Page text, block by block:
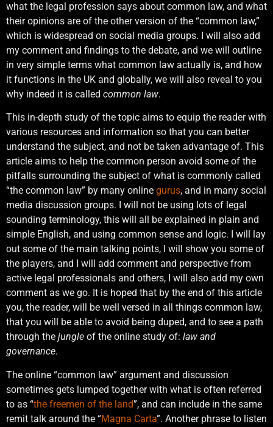
what the legal profession says about common law, and what
their opinions are of the other version of the “common law,”
which is widespread on social media groups. I will also add
my comment and findings to the debate, and we will outline
in very simple terms what common law actually is, and how
it functions in the UK and globally, we will also reveal to you
why indeed it is called common law.
This in-depth study of the topic aims to equip the reader with
various resources and information so that you can better
understand the subject, and not be taken advantage of. This
article aims to help the common person avoid some of the
pitfalls surrounding the subject of what is commonly called
“the common law” by many online gurus, and in many social
media discussion groups. I will not be using lots of legal
sounding terminology, this will all be explained in plain and
simple English, and using common sense and logic. I will lay
out some of the main talking points, I will show you some of
the players, and I will add comment and perspective from
active legal professionals and others, I will also add my own
comment as we go. It is hoped that by the end of this article
you, the reader, will be well versed in all things common law,
that you will be able to avoid being duped, and to see a path
through the jungle of the online study of: law and
governance.
The online “common law” argument and discussion
sometimes gets lumped together with what is often referred
to as “the freemen of the land”, and can include in the same
remit talk around the “Magna Carta”. Another phrase to listen